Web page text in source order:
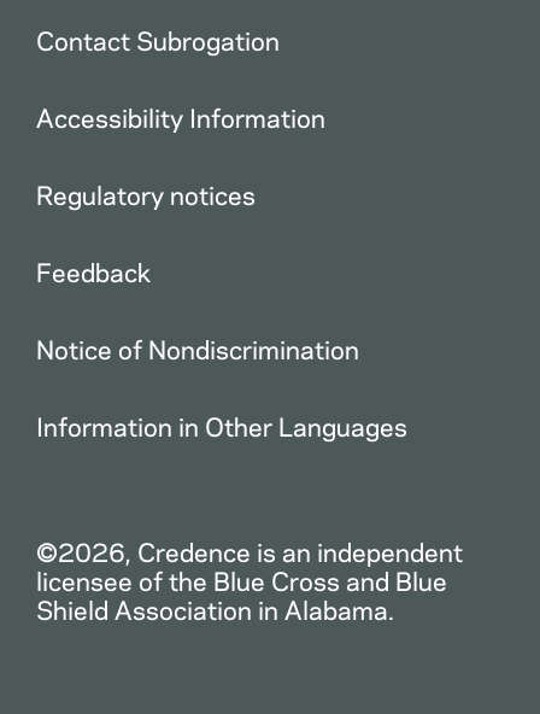
Contact Subrogation
Accessibility Information
Regulatory notices
Feedback
Notice of Nondiscrimination
Information in Other Languages
©2026, Credence is an independent
licensee of the Blue Cross and Blue
Shield Association in Alabama.